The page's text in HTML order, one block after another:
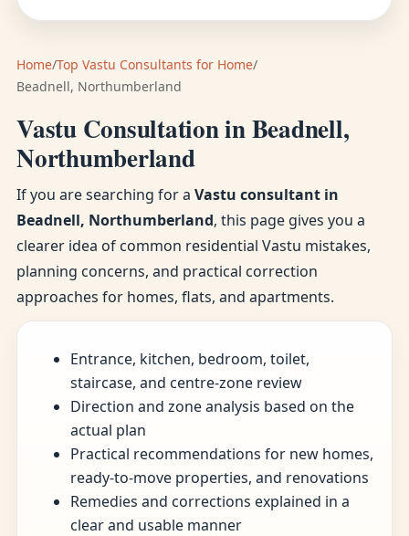
Home/Top Vastu Consultants for Home/
Beadnell, Northumberland
Vastu Consultation in Beadnell,
Northumberland
If you are searching for a Vastu consultant in
Beadnell, Northumberland, this page gives you a
clearer idea of common residential Vastu mistakes,
planning concerns, and practical correction
approaches for homes, flats, and apartments.
Entrance, kitchen, bedroom, toilet,
staircase, and centre-zone review
Direction and zone analysis based on the
actual plan
Practical recommendations for new homes,
ready-to-move properties, and renovations
Remedies and corrections explained in a
clear and usable manner